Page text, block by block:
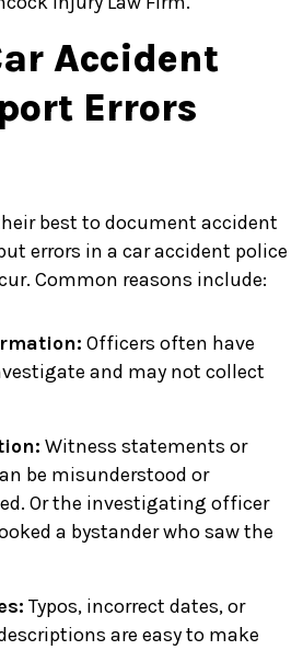
Accident
Errors
best to document accident
errors in a car accident police
Common reasons include:
Officers often have
and may not collect
Witness statements or
be misunderstood or
Or the investigating officer
a bystander who saw the
Typos, incorrect dates, or
are easy to make